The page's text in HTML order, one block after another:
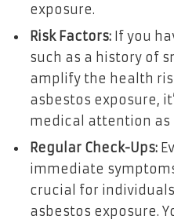
exposure.
Risk Factors: If you
such as a history of
amplify the health
asbestos exposure,
medical attention as
Regular Check-Ups:
immediate
crucial for
asbestos exposure.